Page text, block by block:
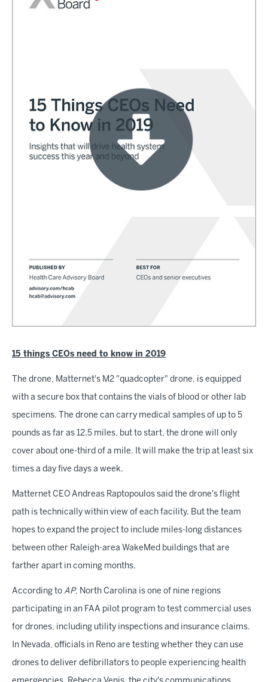
15 things CEOs need to know in 2019
The drone, Matternet's M2 "quadcopter" drone, is equipped
with a secure box that contains the vials of blood or other lab
specimens. The drone can carry medical samples of up to 5
pounds as far as 12.5 miles, but to start, the drone will only
cover about one-third of a mile. It will make the trip at least six
times a day five days a week.
Matternet CEO Andreas Raptopoulos said the drone's flight
path is technically within view of each facility. But the team
hopes to expand the project to include miles-long distances
between other Raleigh-area WakeMed buildings that are
farther apart in coming months.
According to AP, North Carolina is one of nine regions
participating in an FAA pilot program to test commercial uses
for drones, including utility inspections and insurance claims.
In Nevada, officials in Reno are testing whether they can use
drones to deliver defibrillators to people experiencing health